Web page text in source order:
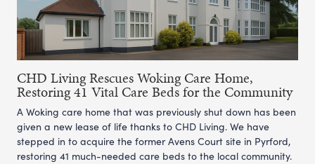
CHD Living Rescues Woking Care Home,
Restoring 41 Vital Care Beds for the Community
A Woking care home that was previously shut down has been
given a new lease of life thanks to CHD Living. We have
stepped in to acquire the former Avens Court site in Pyrford,
restoring 41 much-needed care beds to the local community.